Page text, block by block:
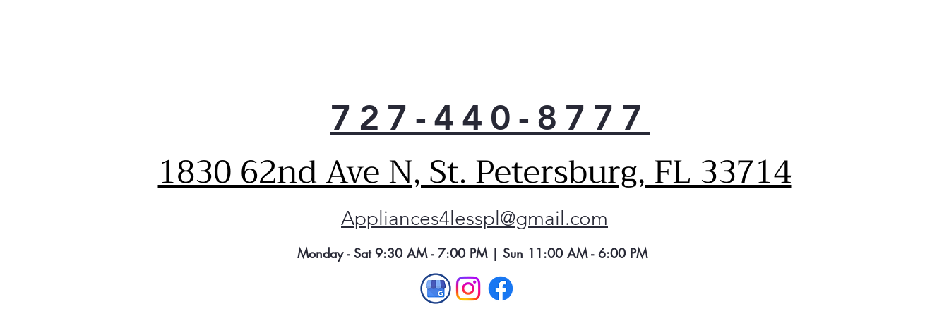
727-440-8777
1830 62nd Ave N, St. Petersburg, FL 33714
Appliances4lesspl@gmail.com
Monday - Sat 9:30 AM - 7:00 PM | Sun 11:00 AM - 6:00 PM